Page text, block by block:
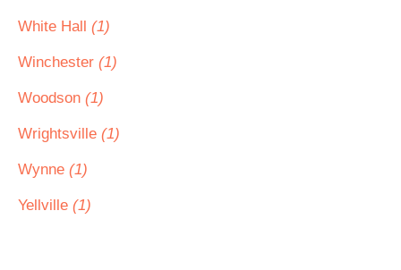
White Hall (1)
Winchester (1)
Woodson (1)
Wrightsville (1)
Wynne (1)
Yellville (1)